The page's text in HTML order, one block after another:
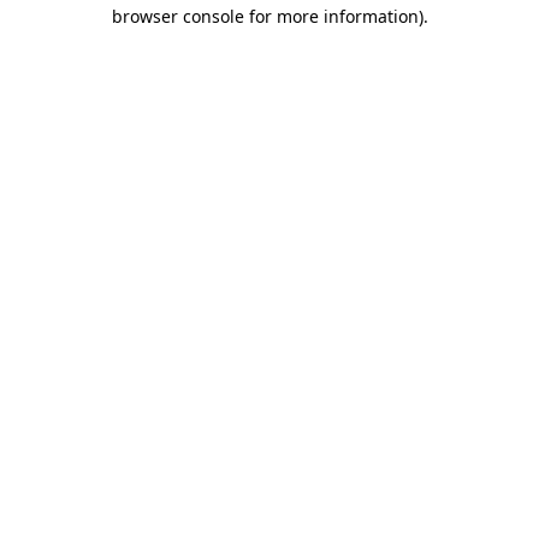
browser console for more information).